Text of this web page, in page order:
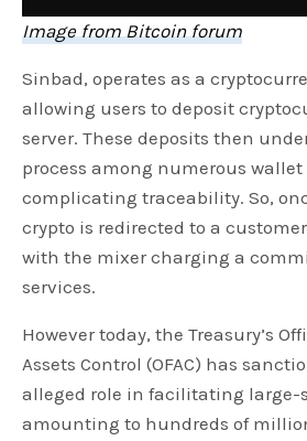
Image from Bitcoin forum
Sinbad, operates as a
allowing users to deposit
server. These deposits then
process among numerous wallet
complicating traceability. So,
crypto is redirected to a
with the mixer charging a
services.
However today, the Treasury’s
Assets Control (OFAC) has
alleged role in facilitating large-
amounting to hundreds of